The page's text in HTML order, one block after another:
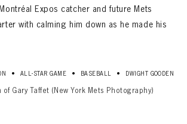
Expos catcher and future Mets
with calming him down as he made his
• ALL-STAR GAME • BASEBALL • DWIGHT GOODEN
Gary Taffet (New York Mets Photography)